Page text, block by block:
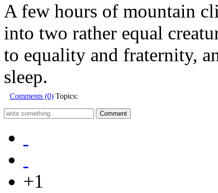
A few hours of mountain
into two rather equal
to equality and fraternity,
sleep.
Comments (0) Topics:
+1